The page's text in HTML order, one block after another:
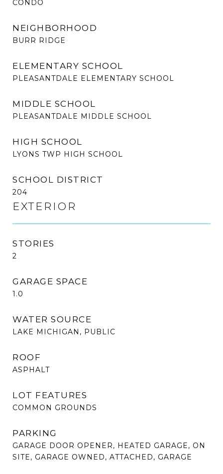
CONDO
NEIGHBORHOOD
BURR RIDGE
ELEMENTARY SCHOOL
PLEASANTDALE ELEMENTARY SCHOOL
MIDDLE SCHOOL
PLEASANTDALE MIDDLE SCHOOL
HIGH SCHOOL
LYONS TWP HIGH SCHOOL
SCHOOL DISTRICT
204
EXTERIOR
STORIES
2
GARAGE SPACE
1.0
WATER SOURCE
LAKE MICHIGAN, PUBLIC
ROOF
ASPHALT
LOT FEATURES
COMMON GROUNDS
PARKING
GARAGE DOOR OPENER, HEATED GARAGE, ON
SITE, GARAGE OWNED, ATTACHED, GARAGE